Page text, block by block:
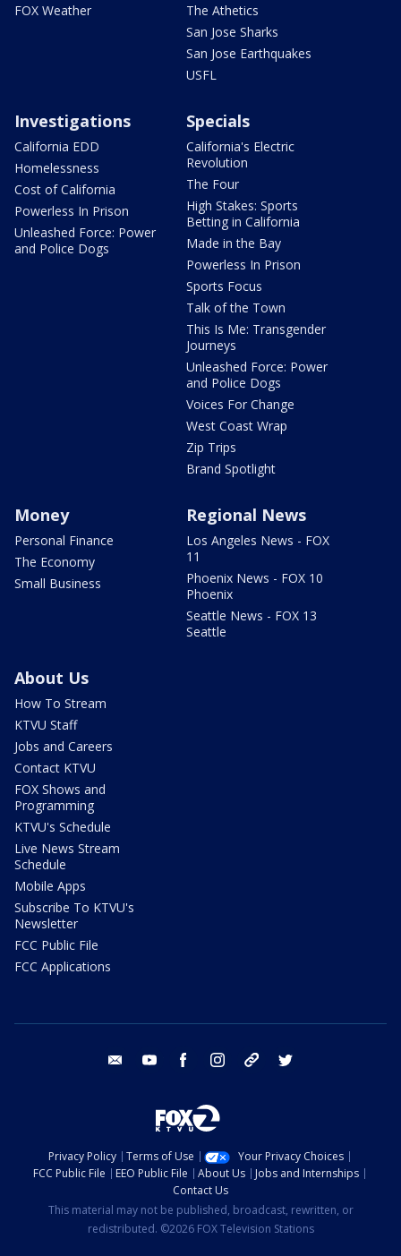
FOX Weather
The Athetics
San Jose Sharks
San Jose Earthquakes
USFL
Investigations
California EDD
Homelessness
Cost of California
Powerless In Prison
Unleashed Force: Power
and Police Dogs
Specials
California's Electric
Revolution
The Four
High Stakes: Sports
Betting in California
Made in the Bay
Powerless In Prison
Sports Focus
Talk of the Town
This Is Me: Transgender
Journeys
Unleashed Force: Power
and Police Dogs
Voices For Change
West Coast Wrap
Zip Trips
Brand Spotlight
Money
Personal Finance
The Economy
Small Business
Regional News
Los Angeles News - FOX
11
Phoenix News - FOX 10
Phoenix
Seattle News - FOX 13
Seattle
About Us
How To Stream
KTVU Staff
Jobs and Careers
Contact KTVU
FOX Shows and
Programming
KTVU's Schedule
Live News Stream
Schedule
Mobile Apps
Subscribe To KTVU's
Newsletter
FCC Public File
FCC Applications
email youtube facebook instagram tik tok
Privacy Policy Terms of Use
Your Privacy Choices
FCC Public File
EEO Public File About Us
Jobs and Internships
Contact Us
This material may not be published, broadcast, rewritten, or
redistributed. ©2026 FOX Television Stations